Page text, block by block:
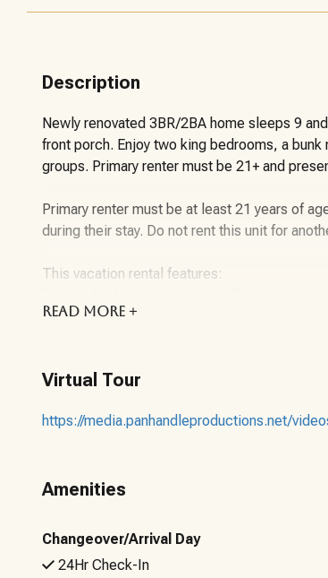
Description
Newly renovated 3BR/2BA home sleeps 9
front porch. Enjoy two king bedrooms, a
groups. Primary renter must be 21+ and
Primary renter must be at least 21 years of
during their stay. Do not rent this unit for
This vacation rental features:
Guest Bedroom 1: 1 King Bed-Sleeps 2
Maximum Guest Occupancy: 9 Guests
your stay, our local team is ready to help!
Please be aware that there will be NO
READ MORE +
Virtual Tour
https://media.panhandleproductions.net/
Amenities
Changeover/Arrival Day
24Hr Check-In